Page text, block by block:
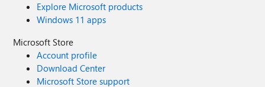
Explore Microsoft products
Windows 11 apps
Microsoft Store
Account profile
Download Center
Microsoft Store support